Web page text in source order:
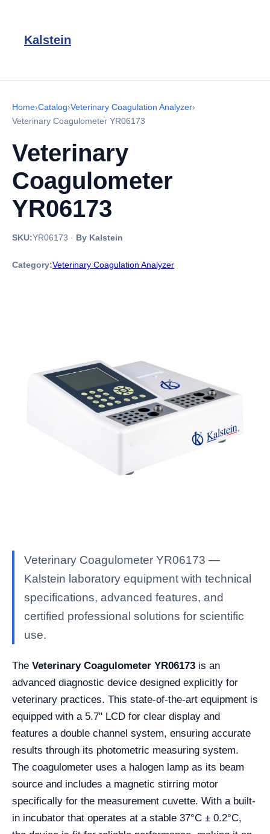
Kalstein
Home›Catalog›Veterinary Coagulation Analyzer›
Veterinary Coagulometer YR06173
Veterinary
Coagulometer
YR06173
SKU:YR06173 · By Kalstein
Category:Veterinary Coagulation Analyzer
Veterinary Coagulometer YR06173 —
Kalstein laboratory equipment with technical
specifications, advanced features, and
certified professional solutions for scientific
use.
The Veterinary Coagulometer YR06173 is an
advanced diagnostic device designed explicitly for
veterinary practices. This state-of-the-art equipment is
equipped with a 5.7" LCD for clear display and
features a double channel system, ensuring accurate
results through its photometric measuring system.
The coagulometer uses a halogen lamp as its beam
source and includes a magnetic stirring motor
specifically for the measurement cuvette. With a built-
in incubator that operates at a stable 37°C ± 0.2°C,